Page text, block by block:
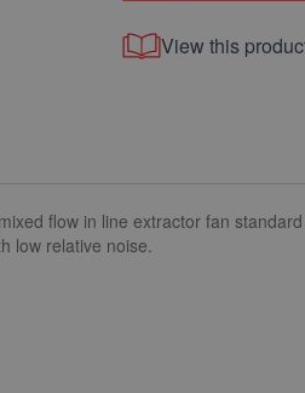
View this
flow in line extractor fan
low relative noise.